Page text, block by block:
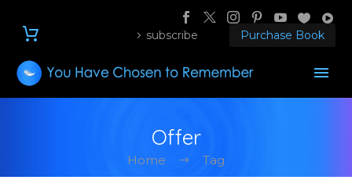
subscribe Purchase Book
Offer
Home Tag